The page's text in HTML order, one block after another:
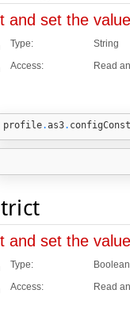
and set the
Type:
String
Access:
Read
profile.as3. configConst
and set the
Type:
Boolean
Access:
Read